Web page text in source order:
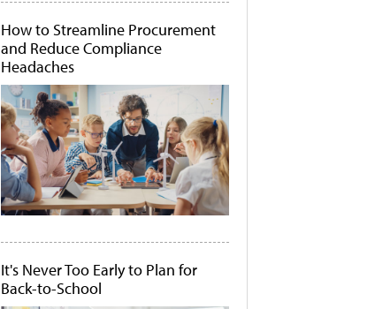
How to Streamline Procurement
and Reduce Compliance
Headaches
It's Never Too Early to Plan for
Back-to-School